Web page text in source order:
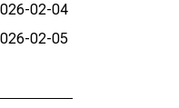
02-04
02-05